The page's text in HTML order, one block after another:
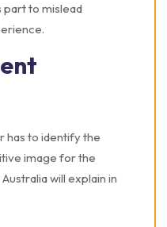
to mislead
has to identify the
image for the
will explain in